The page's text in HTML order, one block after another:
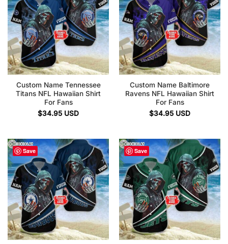
Custom Name Tennessee
Titans NFL Hawaiian Shirt
For Fans
$34.95 USD
Custom Name Baltimore
Ravens NFL Hawaiian Shirt
For Fans
$34.95 USD
Save Save